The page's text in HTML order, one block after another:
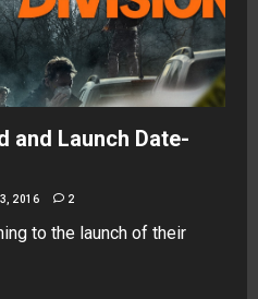
and Launch Date-
3, 2016 2
to the launch of their